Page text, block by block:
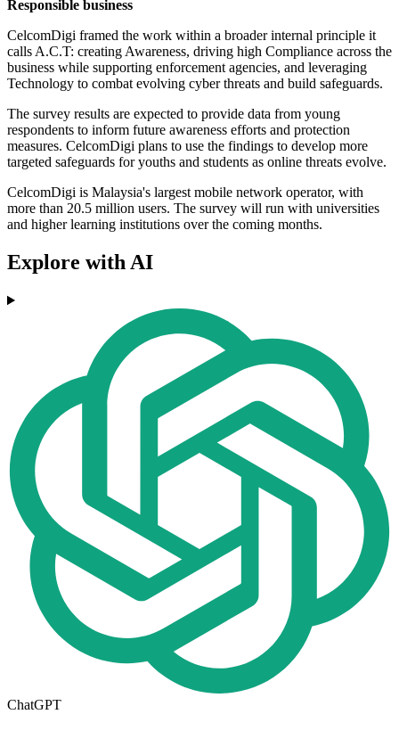
Responsible business
CelcomDigi framed the work within a broader internal principle it
calls A.C.T: creating Awareness, driving high Compliance across the
business while supporting enforcement agencies, and leveraging
Technology to combat evolving cyber threats and build safeguards.
The survey results are expected to provide data from young
respondents to inform future awareness efforts and protection
measures. CelcomDigi plans to use the findings to develop more
targeted safeguards for youths and students as online threats evolve.
CelcomDigi is Malaysia's largest mobile network operator, with
more than 20.5 million users. The survey will run with universities
and higher learning institutions over the coming months.
Explore with AI
ChatGPT